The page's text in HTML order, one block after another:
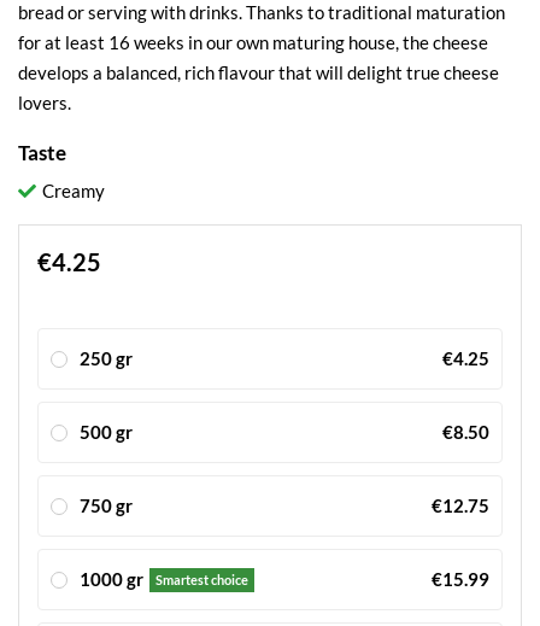
bread or serving with drinks. Thanks to traditional maturation
for at least 16 weeks in our own maturing house, the cheese
develops a balanced, rich flavour that will delight true cheese
lovers.
Taste
Creamy
€4.25
250 gr €4.25
500 gr €8.50
750 gr €12.75
1000 gr Smartest choice €15.99